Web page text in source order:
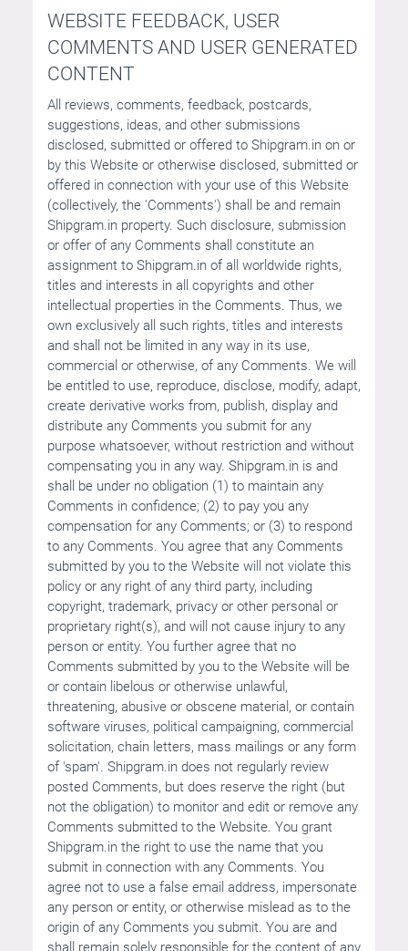
WEBSITE FEEDBACK, USER
COMMENTS AND USER GENERATED
CONTENT
All reviews, comments, feedback, postcards,
suggestions, ideas, and other submissions
disclosed, submitted or offered to Shipgram.in on or
by this Website or otherwise disclosed, submitted or
offered in connection with your use of this Website
(collectively, the 'Comments') shall be and remain
Shipgram.in property. Such disclosure, submission
or offer of any Comments shall constitute an
assignment to Shipgram.in of all worldwide rights,
titles and interests in all copyrights and other
intellectual properties in the Comments. Thus, we
own exclusively all such rights, titles and interests
and shall not be limited in any way in its use,
commercial or otherwise, of any Comments. We will
be entitled to use, reproduce, disclose, modify, adapt,
create derivative works from, publish, display and
distribute any Comments you submit for any
purpose whatsoever, without restriction and without
compensating you in any way. Shipgram.in is and
shall be under no obligation (1) to maintain any
Comments in confidence; (2) to pay you any
compensation for any Comments; or (3) to respond
to any Comments. You agree that any Comments
submitted by you to the Website will not violate this
policy or any right of any third party, including
copyright, trademark, privacy or other personal or
proprietary right(s), and will not cause injury to any
person or entity. You further agree that no
Comments submitted by you to the Website will be
or contain libelous or otherwise unlawful,
threatening, abusive or obscene material, or contain
software viruses, political campaigning, commercial
solicitation, chain letters, mass mailings or any form
of 'spam'. Shipgram.in does not regularly review
posted Comments, but does reserve the right (but
not the obligation) to monitor and edit or remove any
Comments submitted to the Website. You grant
Shipgram.in the right to use the name that you
submit in connection with any Comments. You
agree not to use a false email address, impersonate
any person or entity, or otherwise mislead as to the
origin of any Comments you submit. You are and
shall remain solely responsible for the content of any